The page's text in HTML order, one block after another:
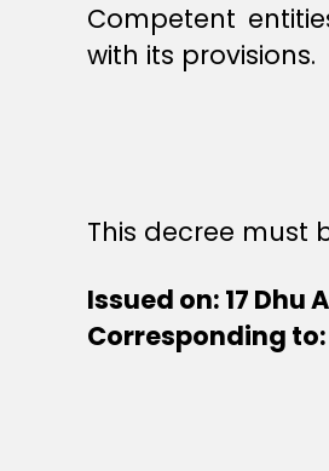
Competent
with its provisions.
This decree must
Issued on: 17 Dhu
Corresponding to: